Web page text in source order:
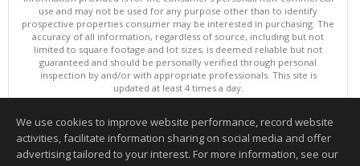
use and may not be used for any purpose other than to identify
prospective properties consumer may be interested in purchasing. The
accuracy of all information, regardless of source, including but not
limited to square footage and lot sizes, is deemed reliable but not
guaranteed and should be personally verified through personal
inspection by and/or with appropriate professionals. This site is
updated at least 4 times a day.
Copyright © MLSListings Inc. 2026. All rights reserved
This content last updated on 08/06/2026 11:36 PM.
Information deemed reliable but not guaranteed to be accurate.
We use cookies to improve website performance, record website
activities, facilitate information sharing on social media and offer
advertising tailored to your interest. For more information, see our